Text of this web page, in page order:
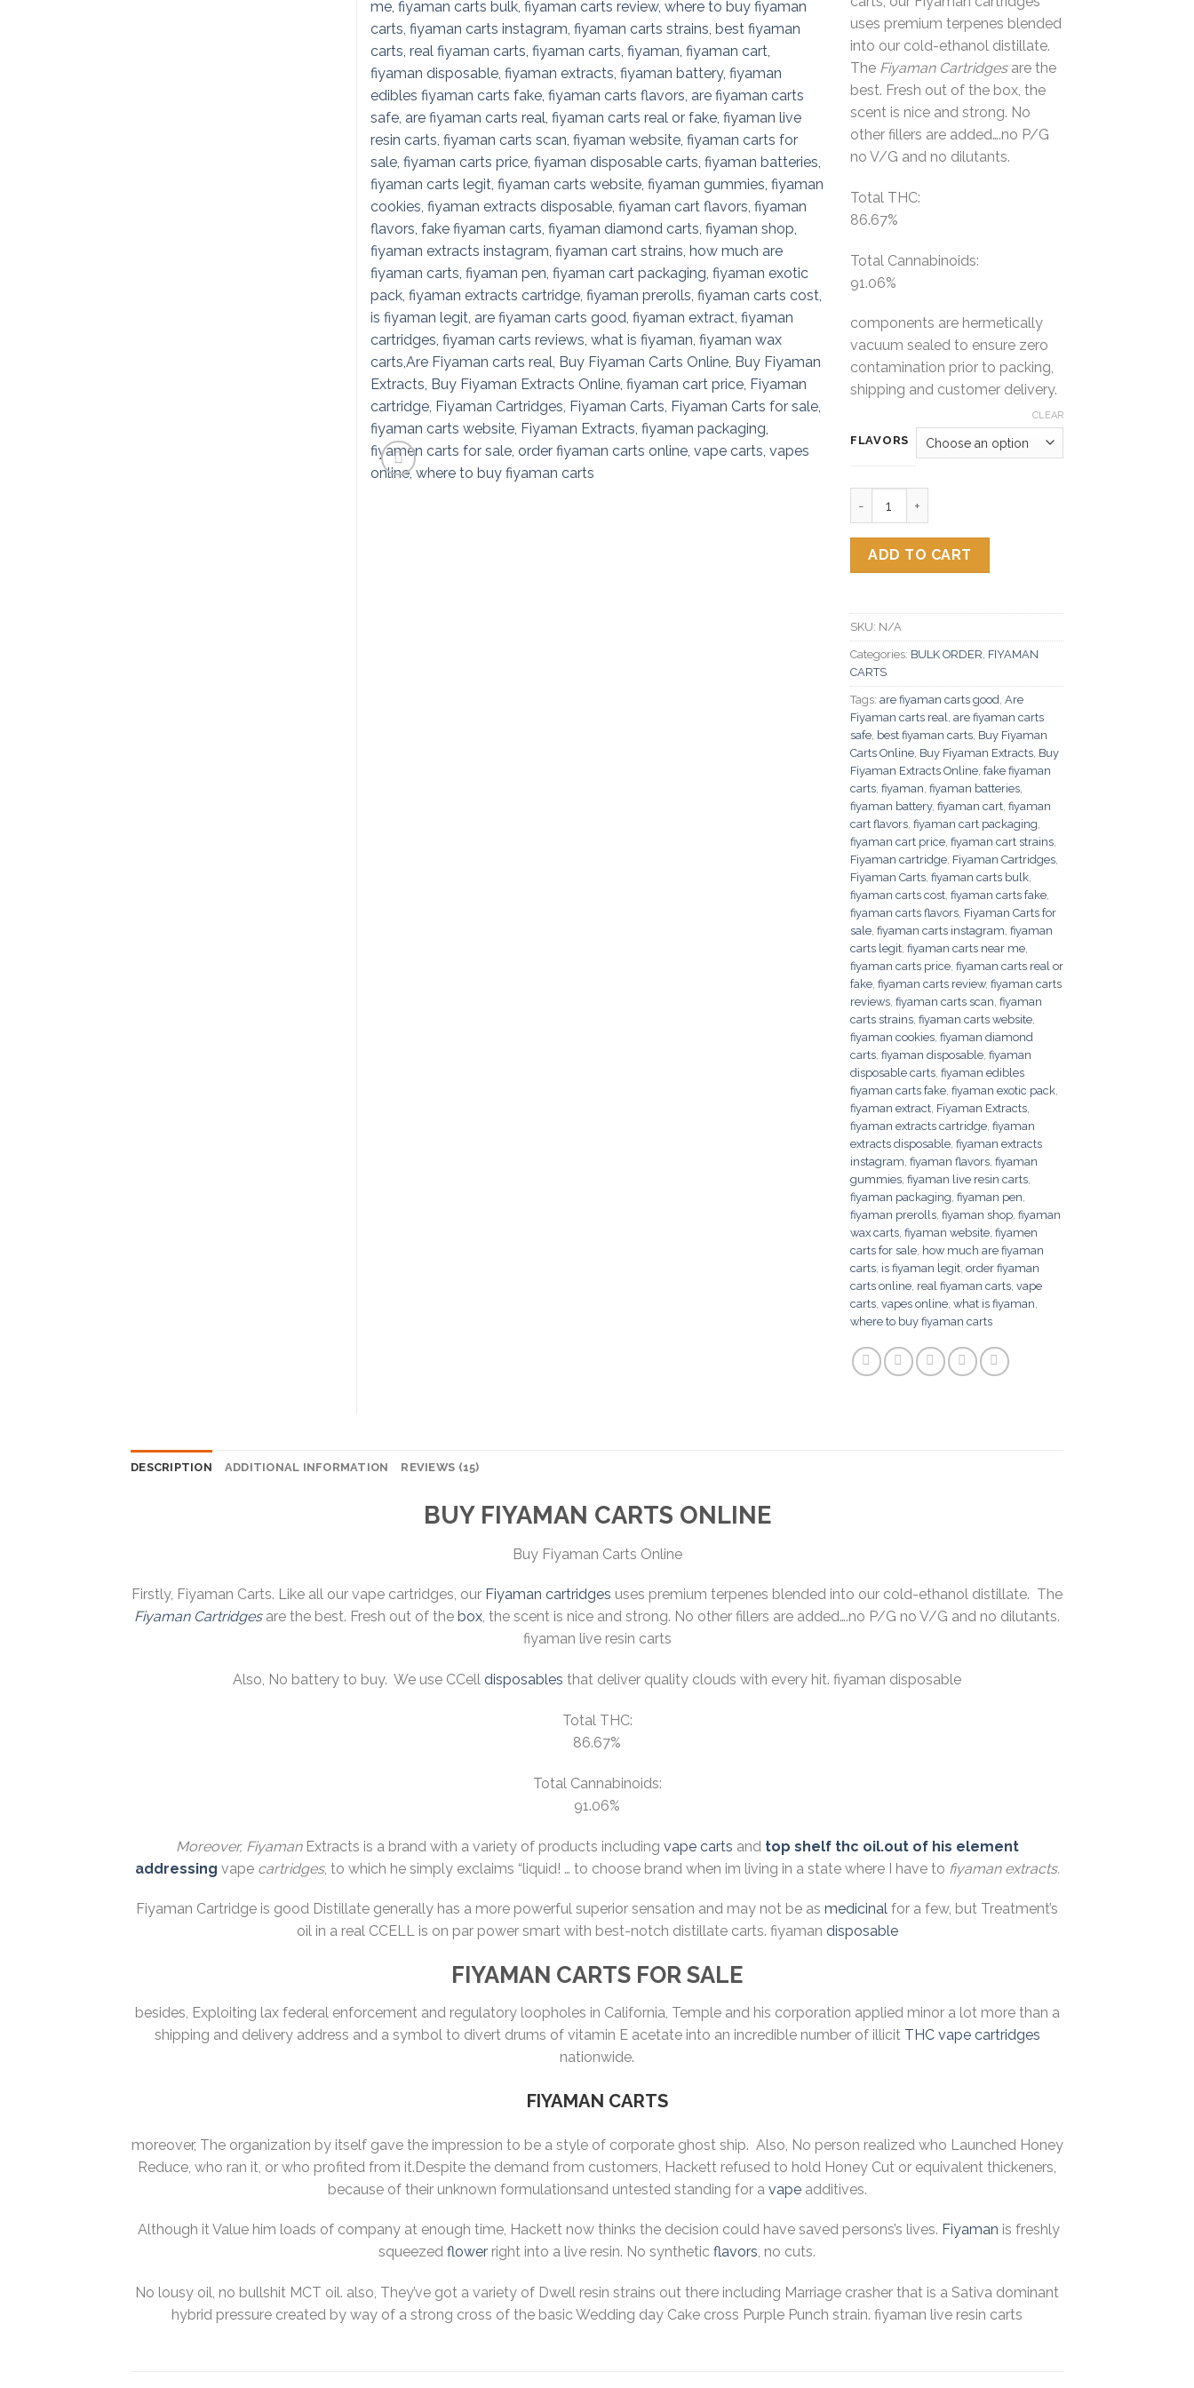
$50.00.$30.00.
uses premium terpenes blended
into our cold-ethanol distillate.
The Fiyaman Cartridgesare the
best. Fresh out of the box, the
scent is nice and strong. No
other fillers are added….no P/G
no V/G and no dilutants.
Total THC:
86.67%
Total Cannabinoids:
91.06%
components are hermetically
vacuum sealed to ensure zero
contamination prior to packing,
shipping and customer delivery.
FLAVORS
CLEAR
ADD TO CART
SKU: N/A
Categories: BULK ORDER, FIYAMAN
CARTS
Tags: are fiyaman carts good, Are
Fiyaman carts real, are fiyaman carts
safe, best fiyaman carts, Buy Fiyaman
Carts Online, Buy Fiyaman Extracts, Buy
Fiyaman Extracts Online, fake fiyaman
carts, fiyaman, fiyaman batteries,
fiyaman battery, fiyaman cart, fiyaman
cart flavors, fiyaman cart packaging,
fiyaman cart price, fiyaman cart strains,
Fiyaman cartridge, Fiyaman Cartridges,
Fiyaman Carts, fiyaman carts bulk,
fiyaman carts cost, fiyaman carts fake,
fiyaman carts flavors, Fiyaman Carts for
sale, fiyaman carts instagram, fiyaman
carts legit, fiyaman carts near me,
fiyaman carts price, fiyaman carts real or
fake, fiyaman carts review, fiyaman carts
reviews, fiyaman carts scan, fiyaman
carts strains, fiyaman carts website,
fiyaman cookies, fiyaman diamond
carts, fiyaman disposable, fiyaman
disposable carts, fiyaman edibles
fiyaman carts fake, fiyaman exotic pack,
fiyaman extract, Fiyaman Extracts,
fiyaman extracts cartridge, fiyaman
extracts disposable, fiyaman extracts
instagram, fiyaman flavors, fiyaman
gummies, fiyaman live resin carts,
fiyaman packaging, fiyaman pen,
fiyaman prerolls, fiyaman shop, fiyaman
wax carts, fiyaman website, fiyamen
carts for sale, how much are fiyaman
carts, is fiyaman legit, order fiyaman
carts online, real fiyaman carts, vape
carts, vapes online, what is fiyaman,
where to buy fiyaman carts
DESCRIPTION ADDITIONAL INFORMATION REVIEWS (15)
BUY FIYAMAN CARTS ONLINE
Buy Fiyaman Carts Online
Firstly, Fiyaman Carts. Like all our vape cartridges, our Fiyaman cartridges uses premium terpenes blended into our cold-ethanol distillate. The
Fiyaman Cartridgesare the best. Fresh out of the box, the scent is nice and strong. No other fillers are added….no P/G no V/G and no dilutants.
fiyaman live resin carts
Also, No battery to buy. We use CCell disposables that deliver quality clouds with every hit. fiyaman disposable
Total THC:
86.67%
Total Cannabinoids:
91.06%
Moreover, FiyamanExtracts is a brand with a variety of products including vape carts and top shelf thc oil.out of his element
addressing vape cartridges, to which he simply exclaims “liquid! … to choose brand when im living in a state where I have to fiyaman extracts.
Fiyaman Cartridge is good Distillate generally has a more powerful superior sensation and may not be as medicinal for a few, but Treatment’s
oil in a real CCELL is on par power smart with best-notch distillate carts. fiyaman disposable
FIYAMAN CARTS FOR SALE
besides, Exploiting lax federal enforcement and regulatory loopholes in California, Temple and his corporation applied minor a lot more than a
shipping and delivery address and a symbol to divert drums of vitamin E acetate into an incredible number of illicit THC vape cartridges
nationwide.
FIYAMAN CARTS
moreover, The organization by itself gave the impression to be a style of corporate ghost ship. Also, No person realized who Launched Honey
Reduce, who ran it, or who profited from it.Despite the demand from customers, Hackett refused to hold Honey Cut or equivalent thickeners,
because of their unknown formulationsand untested standing for a vapeadditives.
Although it Value him loads of company at enough time, Hackett now thinks the decision could have saved persons’s lives. Fiyaman is freshly
squeezed flower right into a live resin. No synthetic flavors, no cuts.
No lousy oil, no bullshit MCT oil. also, They’ve got a variety of Dwell resin strains out there including Marriage crasher that is a Sativa dominant
hybrid pressure created by way of a strong cross of the basic Wedding day Cake cross Purple Punch strain. fiyaman live resin carts